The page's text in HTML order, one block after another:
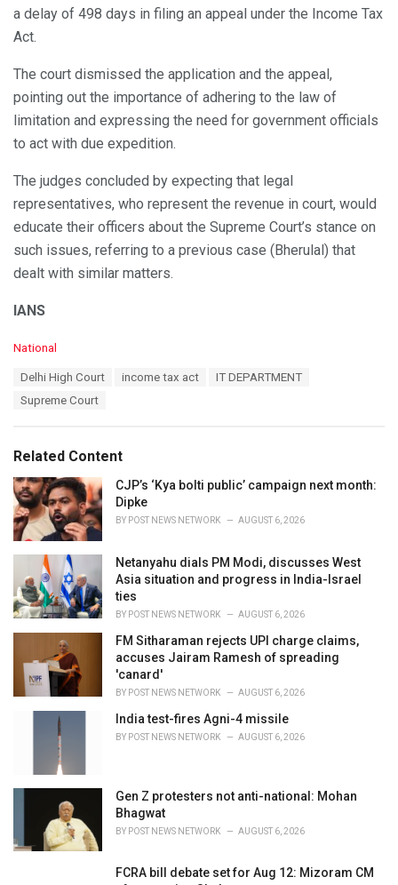
a delay of 498 days in filing an appeal under the Income Tax
Act.
The court dismissed the application and the appeal,
pointing out the importance of adhering to the law of
limitation and expressing the need for government officials
to act with due expedition.
The judges concluded by expecting that legal
representatives, who represent the revenue in court, would
educate their officers about the Supreme Court’s stance on
such issues, referring to a previous case (Bherulal) that
dealt with similar matters.
IANS
C
i
e
s
:
National
Delhi High Court income tax act
IT DEPARTMENT
Supreme Court
Related Content
CJP’s ‘Kya bolti public’ campaign next month:
Dipke
BY POST NEWS NETWORK AUGUST 6, 2026
Netanyahu dials PM Modi, discusses West
Asia situation and progress in India-Israel
ties
BY POST NEWS NETWORK AUGUST 6, 2026
FM Sitharaman rejects UPI charge claims,
accuses Jairam Ramesh of spreading
'canard'
BY POST NEWS NETWORK AUGUST 6, 2026
India test-fires Agni-4 missile
BY POST NEWS NETWORK AUGUST 6, 2026
Gen Z protesters not anti-national: Mohan
Bhagwat
BY POST NEWS NETWORK AUGUST 6, 2026
FCRA bill debate set for Aug 12: Mizoram CM